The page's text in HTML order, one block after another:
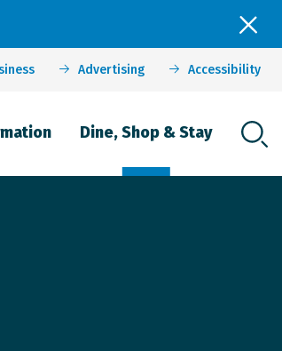
Advertising Accessibility
Dine, Shop & Stay